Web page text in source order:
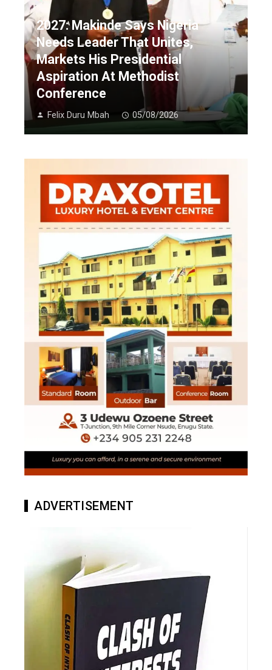
2027: Makinde Says Nigeria
Needs Leader That Unites,
Markets His Presidential
Aspiration At Methodist
Conference
Felix Duru Mbah 05/08/2026
ADVERTISEMENT